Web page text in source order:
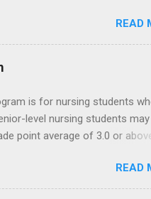
of wild animals, including
animals. Externs will receive
field observation,
READ
is for nursing students
level nursing students may
point average of 3.0 or
work environments where
working with real patients.
READ